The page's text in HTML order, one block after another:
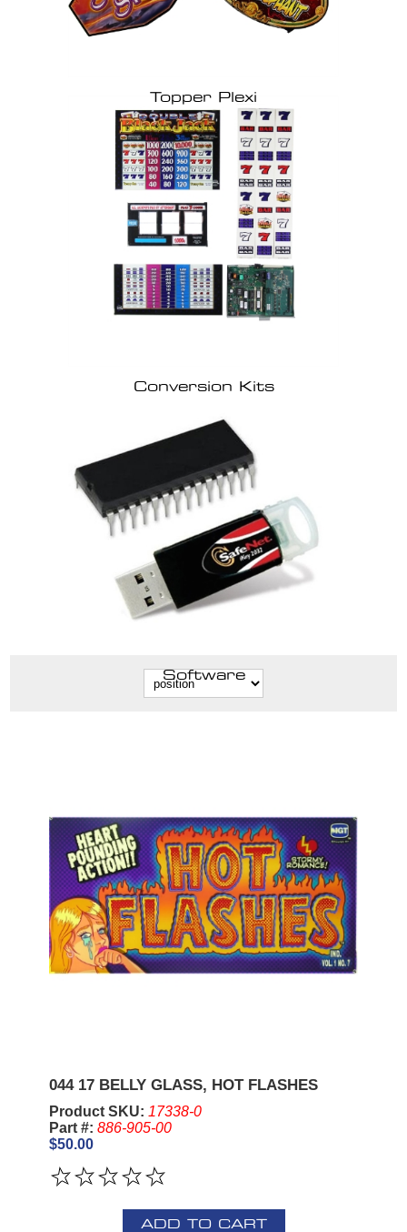
Topper Plexi
Conversion Kits
Software
044 17 BELLY GLASS, HOT FLASHES
Product SKU: 17338-0
Part #: 886-905-00
$50.00
ADD TO CART